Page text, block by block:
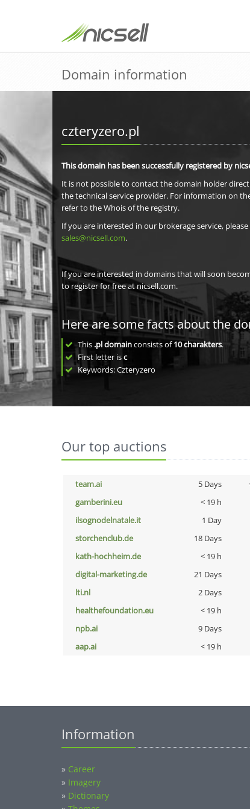
Domain information
czteryzero.pl
This domain has been successfully registered by
It is not possible to contact the domain holder
the technical service provider. For information on
refer to the Whois of the registry.
If you are interested in our brokerage service,
sales@nicsell.com.
If you are interested in domains that will soon
to register for free at nicsell.com.
Here are some facts about the
This .pl domainconsists of10charakters.
First letter isc
Keywords: Czteryzero
Our top auctions
team.ai 5 Days
gamberini.eu
< 19 h
ilsognodelnatale.it
1 Day
storchenclub.de
18 Days
kath-hochheim.de
< 19 h
digital-marketing.de
21 Days
lti.nl
2 Days
healthefoundation.eu
< 19 h
npb.ai
9 Days
aap.ai
< 19 h
Information
» Career
» Imagery
» Dictionary